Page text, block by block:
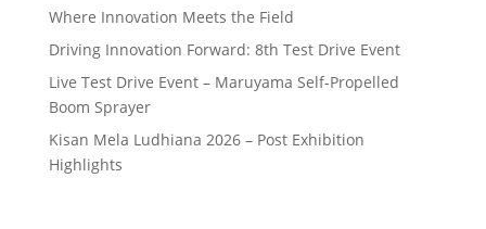
Where Innovation Meets the Field
Driving Innovation Forward: 8th Test Drive Event
Live Test Drive Event – Maruyama Self-Propelled
Boom Sprayer
Kisan Mela Ludhiana 2026 – Post Exhibition
Highlights